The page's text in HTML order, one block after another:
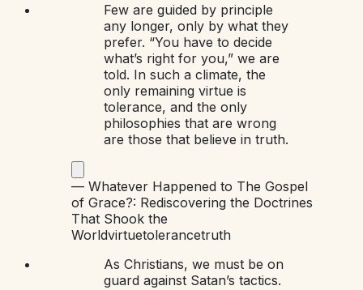
Few are guided by principle
any longer, only by what they
prefer. “You have to decide
what’s right for you,” we are
told. In such a climate, the
only remaining virtue is
tolerance, and the only
philosophies that are wrong
are those that believe in truth.
— Whatever Happened to The Gospel
of Grace?: Rediscovering the Doctrines
That Shook the
Worldvirtuetolerancetruth
As Christians, we must be on
guard against Satan’s tactics.